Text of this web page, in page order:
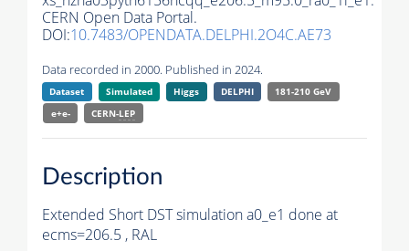
CERN Open Data Portal.
DOI:10.7483/OPENDATA.DELPHI.2O4C.AE73
Data recorded in 2000. Published in 2024.
Dataset Simulated Higgs DELPHI
181-210 GeV
e+e-
CERN-LEP
Description
Extended Short DST simulation a0_e1 done at
ecms=206.5 , RAL